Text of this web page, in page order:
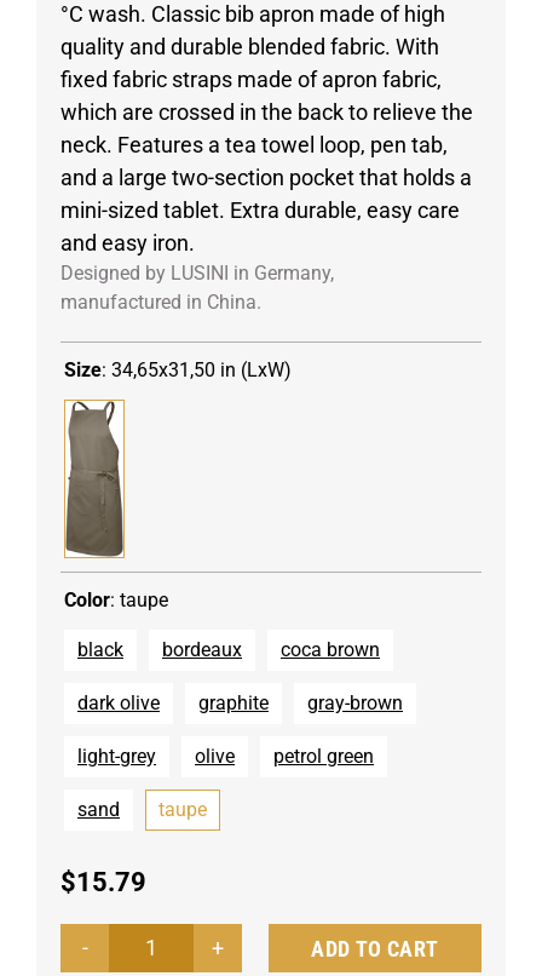
°C wash. Classic bib apron made of high
quality and durable blended fabric. With
fixed fabric straps made of apron fabric,
which are crossed in the back to relieve the
neck. Features a tea towel loop, pen tab,
and a large two-section pocket that holds a
mini-sized tablet. Extra durable, easy care
and easy iron.
Designed by LUSINI in Germany,
manufactured in China.
Size: 34,65x31,50 in (LxW)
Color: taupe
black bordeaux coca brown
dark olive graphite gray-brown
light-grey olive petrol green
sand taupe
$15.79
Bib
ADD TO CART